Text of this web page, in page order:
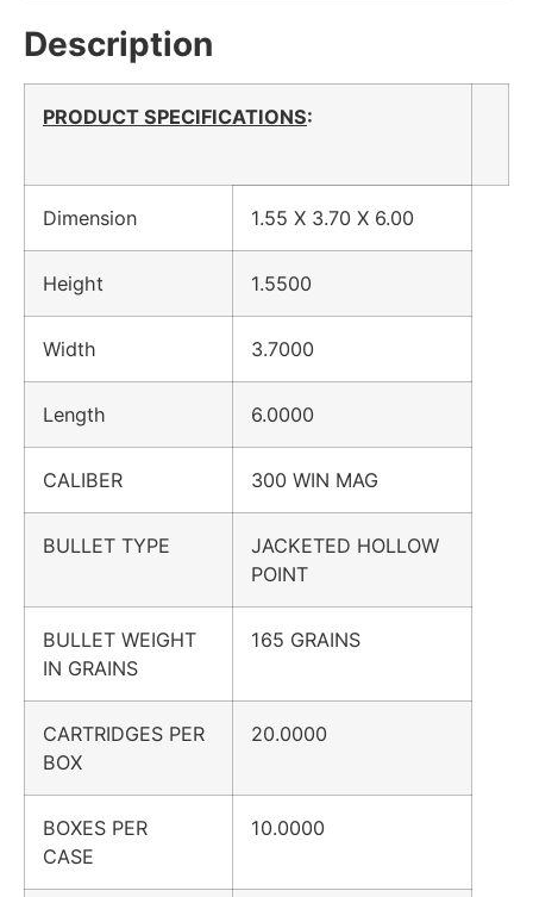
Description
PRODUCT SPECIFICATIONS:
Dimension 1.55 X 3.70 X 6.00
Height 1.5500
Width 3.7000
Length 6.0000
CALIBER 300 WIN MAG
BULLET TYPE
JACKETED HOLLOW
POINT
BULLET WEIGHT
IN GRAINS
165 GRAINS
CARTRIDGES PER
BOX
20.0000
BOXES PER
CASE
10.0000